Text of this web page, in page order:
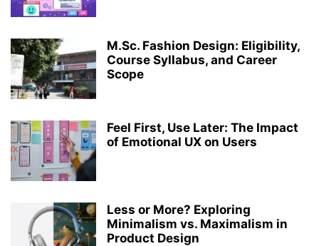
MEDICAL LABORATORY TECHNOLOGY
ROBOTICS AND ARTIFICIAL INTELLIGENCE STRUCTURAL ENGINEERING
TOP COLLEGES & UNIVERSITIES IN INDIA ZOOLOGY
M.Sc. Fashion Design: Eligibility,
Course Syllabus, and Career
Scope
Feel First, Use Later: The Impact
of Emotional UX on Users
Less or More? Exploring
Minimalism vs. Maximalism in
Product Design